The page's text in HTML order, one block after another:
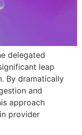
delegated
leap
By dramatically
and
approach
provider